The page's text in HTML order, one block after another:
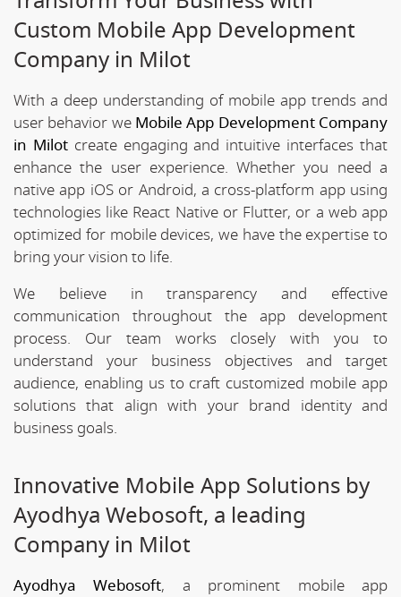
Custom Mobile App Development
Company in Milot
With a deep understanding of mobile app trends and
user behavior we Mobile App Development Company
in Milotcreate engaging and intuitive interfaces that
enhance the user experience. Whether you need a
native app iOS or Android, a cross-platform app using
technologies like React Native or Flutter, or a web app
optimized for mobile devices, we have the expertise to
bring your vision to life.
We believe in transparency and effective
communication throughout the app development
process. Our team works closely with you to
understand your business objectives and target
audience, enabling us to craft customized mobile app
solutions that align with your brand identity and
business goals.
Innovative Mobile App Solutions by
Ayodhya Webosoft, a leading
Company in Milot
Ayodhya Webosoft, a prominent mobile app